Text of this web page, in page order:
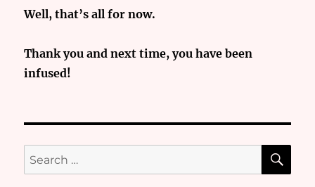
Well, that’s all for now.
Thank you and next time, you have been
infused!
Search
for: